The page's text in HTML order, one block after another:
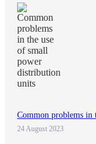
Common problems in
24 August 2023